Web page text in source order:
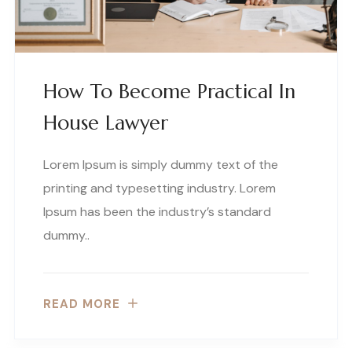
How To Become Practical In
House Lawyer
Lorem Ipsum is simply dummy text of the
printing and typesetting industry. Lorem
Ipsum has been the industry’s standard
dummy..
READ MORE